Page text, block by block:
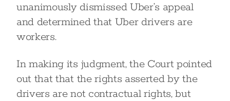
unanimously dismissed Uber’s appeal
and determined that Uber drivers are
workers.
In making its judgment, the Court pointed
out that that the rights asserted by the
drivers are not contractual rights, but